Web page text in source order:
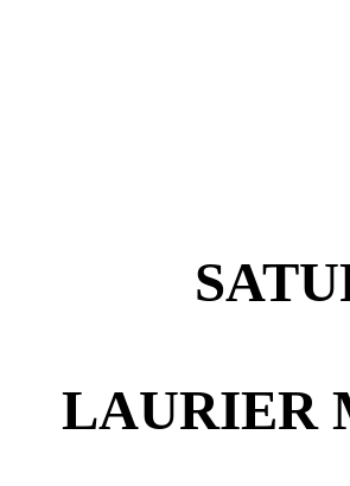
LAURIER